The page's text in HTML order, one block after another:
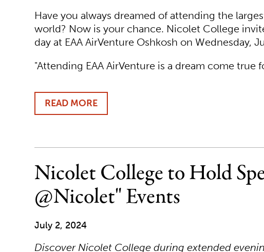
EVENTS
Have you always dreamed of attending the
world? Now is your chance. Nicolet College
day at EAA AirVenture Oshkosh on Wednesday,
"Attending EAA AirVenture is a dream come true
READ MORE
JOIN
FOR
DAY
AT
EAA
Nicolet College to Hold
@Nicolet" Events
July 2, 2024
Discover Nicolet College during extended